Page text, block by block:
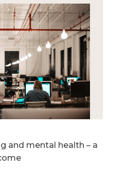
and mental health – a